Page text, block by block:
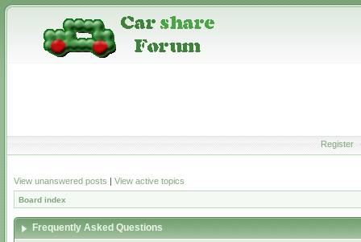
Register
View unanswered posts | View active topics
Board index
Frequently Asked Questions